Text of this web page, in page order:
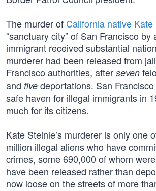
The murder of California native Kate
“sanctuary city” of San Francisco by
immigrant received substantial
murderer had been released from
Francisco authorities, after seven
and five deportations. San
safe haven for illegal immigrants in
much for its citizens.
Kate Steinle’s murderer is only one
million illegal aliens who have
crimes, some 690,000 of whom
have been released rather than
now loose on the streets of more